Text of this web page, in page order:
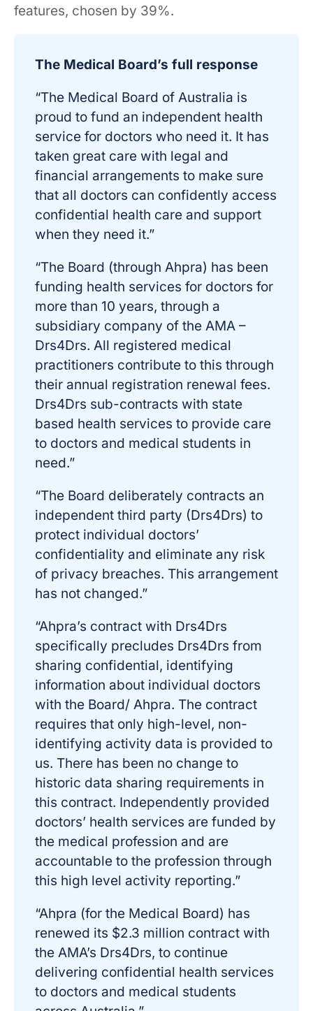
features, chosen by 39%.
The Medical Board’s full response
“The Medical Board of Australia is
proud to fund an independent health
service for doctors who need it. It has
taken great care with legal and
financial arrangements to make sure
that all doctors can confidently access
confidential health care and support
when they need it.”
“The Board (through Ahpra) has been
funding health services for doctors for
more than 10 years, through a
subsidiary company of the AMA –
Drs4Drs. All registered medical
practitioners contribute to this through
their annual registration renewal fees.
Drs4Drs sub-contracts with state
based health services to provide care
to doctors and medical students in
need.”
“The Board deliberately contracts an
independent third party (Drs4Drs) to
protect individual doctors’
confidentiality and eliminate any risk
of privacy breaches. This arrangement
has not changed.”
“Ahpra’s contract with Drs4Drs
specifically precludes Drs4Drs from
sharing confidential, identifying
information about individual doctors
with the Board/ Ahpra. The contract
requires that only high-level, non-
identifying activity data is provided to
us. There has been no change to
historic data sharing requirements in
this contract. Independently provided
doctors’ health services are funded by
the medical profession and are
accountable to the profession through
this high level activity reporting.”
“Ahpra (for the Medical Board) has
renewed its $2.3 million contract with
the AMA’s Drs4Drs, to continue
delivering confidential health services
to doctors and medical students